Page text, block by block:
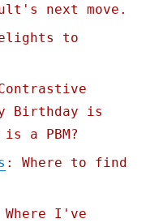
next move.
to
Birthday is
a PBM?
: Where to find
I've